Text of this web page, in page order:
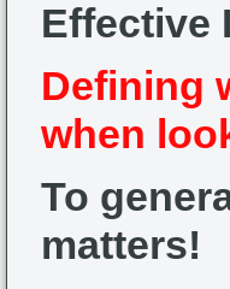
Effective
Defining
when
To
matters!